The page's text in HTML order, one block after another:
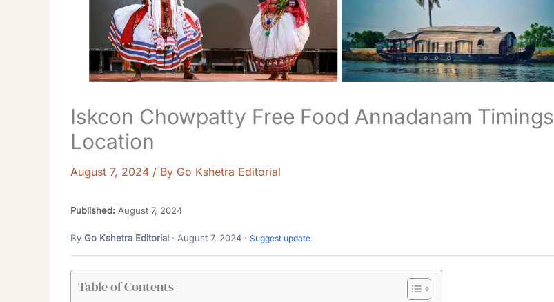
Iskcon Chowpatty Free Food Annadanam Timings
Location
August 7, 2024 / By Go Kshetra Editorial
Published: August 7, 2024
By Go Kshetra Editorial · August 7, 2024 · Suggest update
Table of Contents